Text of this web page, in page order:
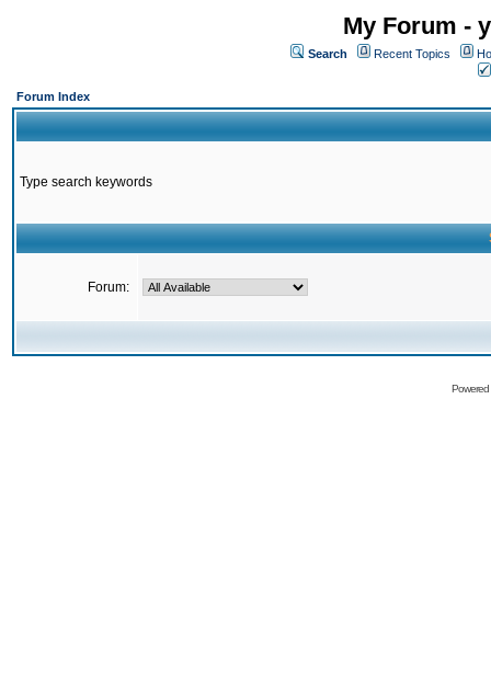
My Forum -
Search Recent Topics
Forum Index
Type search keywords
Forum: